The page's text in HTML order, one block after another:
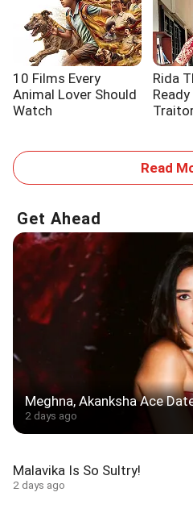
10 Films Every
Animal Lover Should
Watch
Rida
Read
Get Ahead
Meghna, Akanksha Ace
2 days ago
Malavika Is So Sultry!
2 days ago